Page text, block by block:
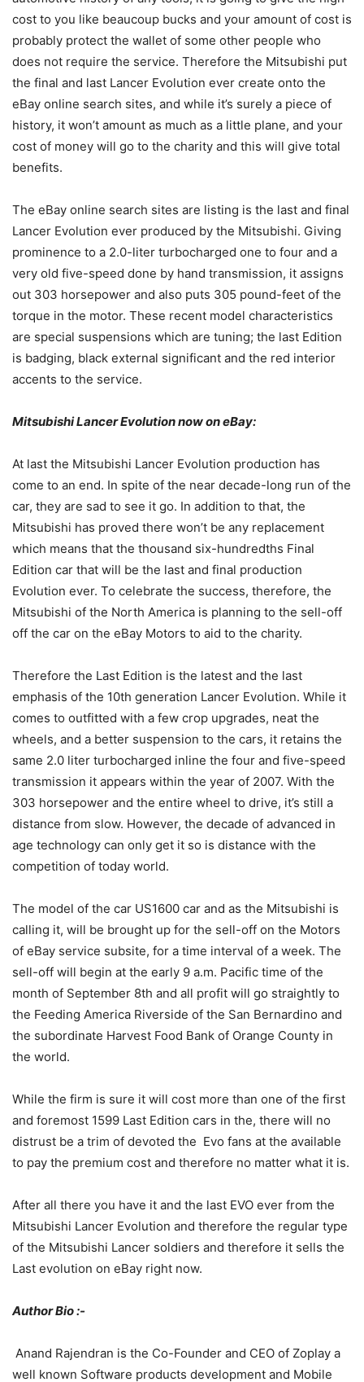
cost to you like beaucoup bucks and your amount of cost is
probably protect the wallet of some other people who
does not require the service. Therefore the Mitsubishi put
the final and last Lancer Evolution ever create onto the
eBay online search sites, and while it’s surely a piece of
history, it won’t amount as much as a little plane, and your
cost of money will go to the charity and this will give total
benefits.
The eBay online search sites are listing is the last and final
Lancer Evolution ever produced by the Mitsubishi. Giving
prominence to a 2.0-liter turbocharged one to four and a
very old five-speed done by hand transmission, it assigns
out 303 horsepower and also puts 305 pound-feet of the
torque in the motor. These recent model characteristics
are special suspensions which are tuning; the last Edition
is badging, black external significant and the red interior
accents to the service.
Mitsubishi Lancer Evolution now on eBay:
At last the Mitsubishi Lancer Evolution production has
come to an end. In spite of the near decade-long run of the
car, they are sad to see it go. In addition to that, the
Mitsubishi has proved there won’t be any replacement
which means that the thousand six-hundredths Final
Edition car that will be the last and final production
Evolution ever. To celebrate the success, therefore, the
Mitsubishi of the North America is planning to the sell-off
off the car on the eBay Motors to aid to the charity.
Therefore the Last Edition is the latest and the last
emphasis of the 10th generation Lancer Evolution. While it
comes to outfitted with a few crop upgrades, neat the
wheels, and a better suspension to the cars, it retains the
same 2.0 liter turbocharged inline the four and five-speed
transmission it appears within the year of 2007. With the
303 horsepower and the entire wheel to drive, it’s still a
distance from slow. However, the decade of advanced in
age technology can only get it so is distance with the
competition of today world.
The model of the car US1600 car and as the Mitsubishi is
calling it, will be brought up for the sell-off on the Motors
of eBay service subsite, for a time interval of a week. The
sell-off will begin at the early 9 a.m. Pacific time of the
month of September 8th and all profit will go straightly to
the Feeding America Riverside of the San Bernardino and
the subordinate Harvest Food Bank of Orange County in
the world.
While the firm is sure it will cost more than one of the first
and foremost 1599 Last Edition cars in the, there will no
distrust be a trim of devoted the Evo fans at the available
to pay the premium cost and therefore no matter what it is.
After all there you have it and the last EVO ever from the
Mitsubishi Lancer Evolution and therefore the regular type
of the Mitsubishi Lancer soldiers and therefore it sells the
Last evolution on eBay right now.
Author Bio :-
Anand Rajendran is the Co-Founder and CEO of Zoplay a
well known Software products development and Mobile